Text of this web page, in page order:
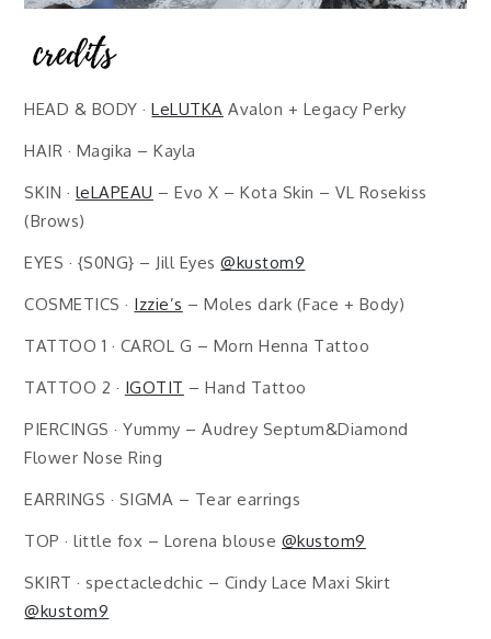
HEAD & BODY ·LeLUTKA Avalon + Legacy Perky
HAIR · Magika – Kayla
SKIN · leLAPEAU – Evo X – Kota Skin – VL Rosekiss
(Brows)
EYES · {S0NG} – Jill Eyes@kustom9
COSMETICS · Izzie’s – Moles dark (Face + Body)
TATTOO 1 · CAROL G – Morn Henna Tattoo
TATTOO 2 · IGOTIT – Hand Tattoo
PIERCINGS · Yummy – Audrey Septum&Diamond
Flower Nose Ring
EARRINGS · SIGMA – Tear earrings
TOP · little fox – Lorena blouse @kustom9
SKIRT · spectacledchic – Cindy Lace Maxi Skirt
@kustom9